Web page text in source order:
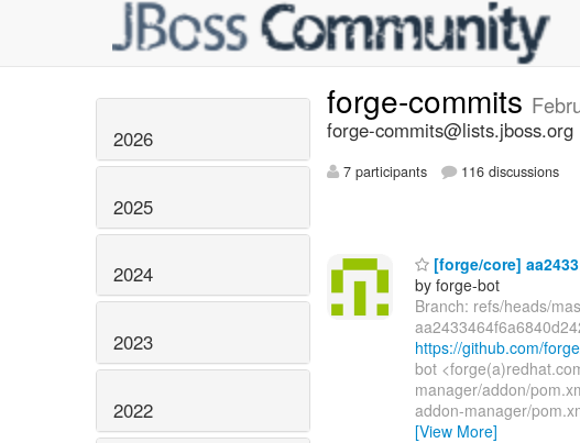
2026
2025
2024
2023
2022
forge-commits
forge-commits@lists.jboss.org
7 participants 116 discussions
[forge/core]
by forge-bot
Branch: refs/heads/
https://github.com/
bot
manager/addon/
addon-manager/
[View More]